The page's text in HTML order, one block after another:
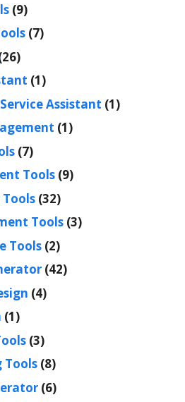
(9)
(7)
(1)
Assistant (1)
(1)
(7)
Tools (9)
(32)
Tools (3)
Tools (2)
(42)
(4)
(1)
(3)
Tools (8)
(6)